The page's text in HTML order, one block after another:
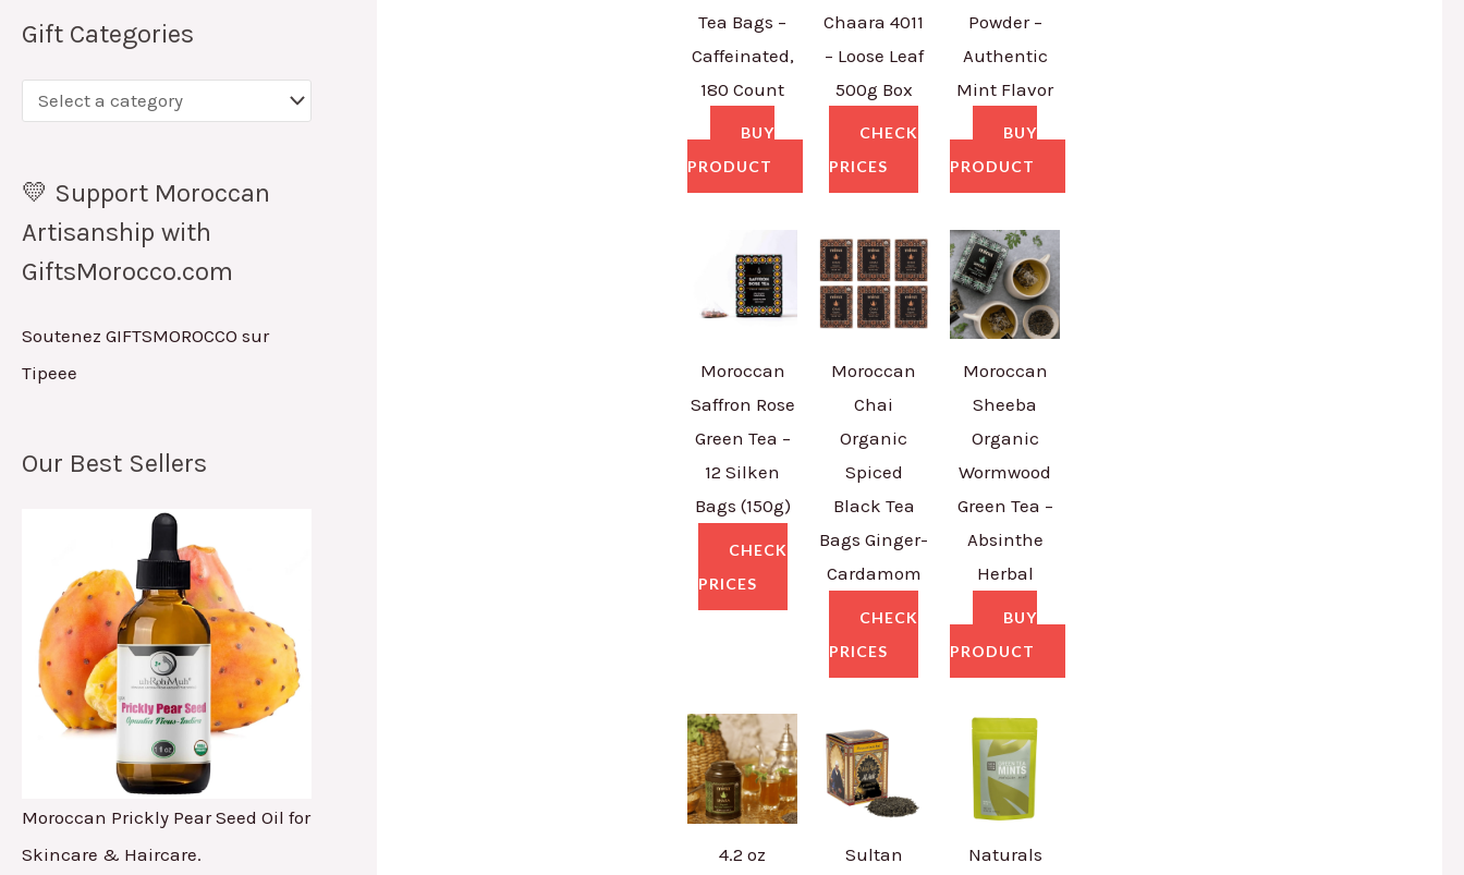
Gift Categories
💛 Support Moroccan
Artisanship with
GiftsMorocco.com
Soutenez GIFTSMOROCCO sur
Tipeee
Our Best Sellers
Moroccan Prickly Pear Seed Oil for
Skincare & Haircare.
Tea Bags –
Caffeinated,
180 Count
BUY
PRODUCT
Chaara 4011
– Loose Leaf
500g Box
CHECK
PRICES
Powder –
Authentic
Mint Flavor
BUY
PRODUCT
Moroccan
Saffron Rose
Green Tea –
12 Silken
Bags (150g)
CHECK
PRICES
Moroccan
Chai
Organic
Spiced
Black Tea
Bags Ginger-
Cardamom
CHECK
PRICES
Moroccan
Sheeba
Organic
Wormwood
Green Tea –
Absinthe
Herbal
BUY
PRODUCT
4.2 oz
Sultan
Naturals